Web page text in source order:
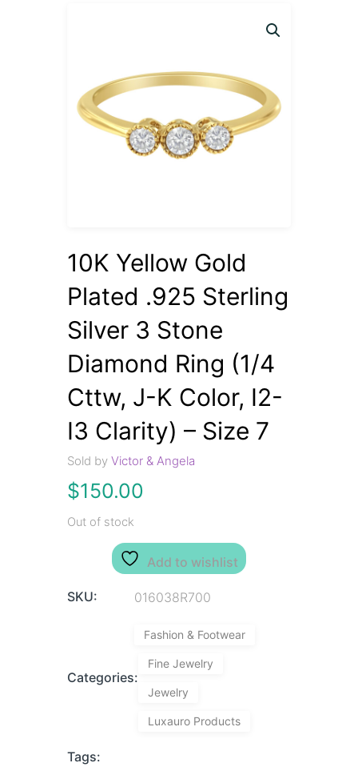
10K Yellow Gold
Plated .925 Sterling
Silver 3 Stone
Diamond Ring (1/4
Cttw, J-K Color, I2-
I3 Clarity) – Size 7
Sold byVictor & Angela
$150.00
Out of stock
Add to wishlist
SKU: 016038R700
Categories:
Fashion & Footwear
Fine Jewelry
Jewelry
Luxauro Products
Tags: